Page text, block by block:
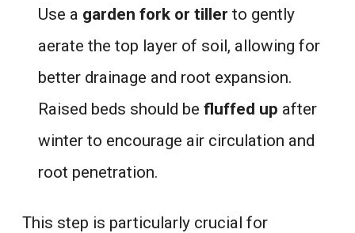
Use a garden fork or tiller to gently
aerate the top layer of soil, allowing for
better drainage and root expansion.
Raised beds should be fluffed up after
winter to encourage air circulation and
root penetration.
This step is particularly crucial for